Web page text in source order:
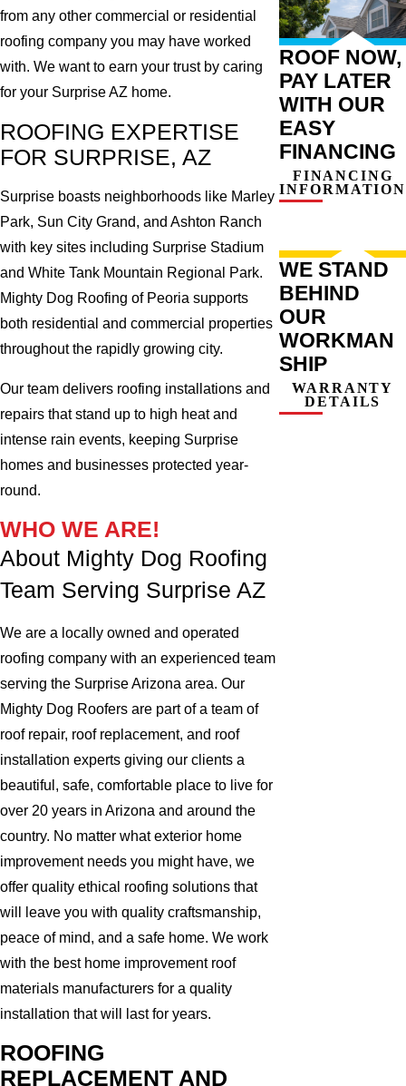
from any other commercial or residential
roofing company you may have worked
with. We want to earn your trust by caring
for your Surprise AZ home.
ROOFING EXPERTISE
FOR SURPRISE, AZ
Surprise boasts neighborhoods like Marley
Park, Sun City Grand, and Ashton Ranch
with key sites including Surprise Stadium
and White Tank Mountain Regional Park.
Mighty Dog Roofing of Peoria supports
both residential and commercial properties
throughout the rapidly growing city.
Our team delivers roofing installations and
repairs that stand up to high heat and
intense rain events, keeping Surprise
homes and businesses protected year-
round.
WHO WE ARE!
About Mighty Dog Roofing
Team Serving Surprise AZ
We are a locally owned and operated
roofing company with an experienced team
serving the Surprise Arizona area. Our
Mighty Dog Roofers are part of a team of
roof repair, roof replacement, and roof
installation experts giving our clients a
beautiful, safe, comfortable place to live for
over 20 years in Arizona and around the
country. No matter what exterior home
improvement needs you might have, we
offer quality ethical roofing solutions that
will leave you with quality craftsmanship,
peace of mind, and a safe home. We work
with the best home improvement roof
materials manufacturers for a quality
installation that will last for years.
ROOFING
REPLACEMENT AND
ROOF NOW,
PAY LATER
WITH OUR
EASY
FINANCING
FINANCING
INFORMATION
WE STAND
BEHIND
OUR
WORKMAN
SHIP
WARRANTY
DETAILS